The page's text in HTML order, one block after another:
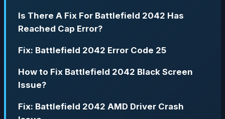
Is There A Fix For Battlefield 2042 Has
Reached Cap Error?
Fix: Battlefield 2042 Error Code 25
How to Fix Battlefield 2042 Black Screen
Issue?
Fix: Battlefield 2042 AMD Driver Crash